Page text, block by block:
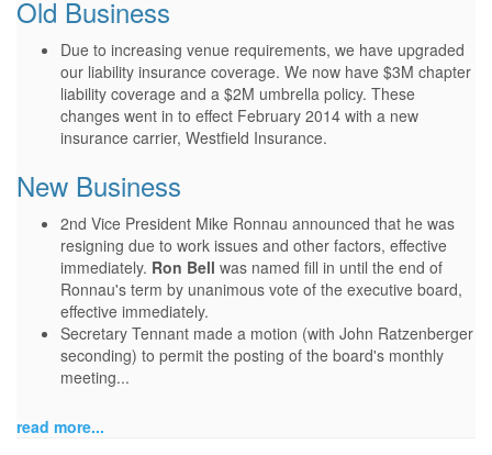
Old Business
Due to increasing venue requirements, we have upgraded
our liability insurance coverage. We now have $3M chapter
liability coverage and a $2M umbrella policy. These
changes went in to effect February 2014 with a new
insurance carrier, Westfield Insurance.
New Business
2nd Vice President Mike Ronnau announced that he was
resigning due to work issues and other factors, effective
immediately. Ron Bell was named fill in until the end of
Ronnau's term by unanimous vote of the executive board,
effective immediately.
Secretary Tennant made a motion (with John Ratzenberger
seconding) to permit the posting of the board's monthly
meeting...
read more...